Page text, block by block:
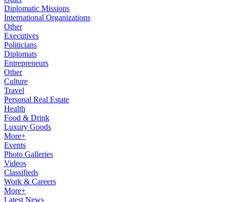
Diplomatic Missions
International Organizations
Other
Executives
Politicians
Diplomats
Entrepreneurs
Other
Culture
Travel
Personal Real Estate
Health
Food & Drink
Luxury Goods
More+
Events
Photo Galleries
Videos
Classifieds
Work & Careers
More+
Latest News